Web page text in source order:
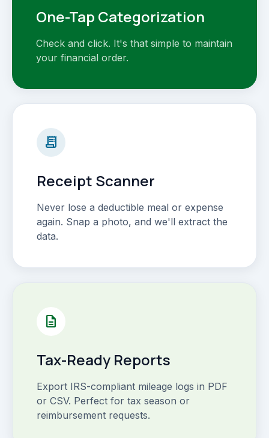
One-Tap Categorization
Check and click. It's that simple to maintain
your financial order.
receipt_long
Receipt Scanner
Never lose a deductible meal or expense
again. Snap a photo, and we'll extract the
data.
description
Tax-Ready Reports
Export IRS-compliant mileage logs in PDF
or CSV. Perfect for tax season or
reimbursement requests.